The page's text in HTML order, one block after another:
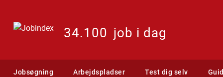
34.100 job i dag
Jobsøgning Arbejdspladser Test dig selv